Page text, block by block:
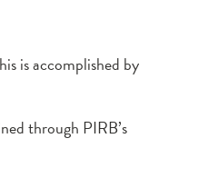
is accomplished by
through PIRB’s